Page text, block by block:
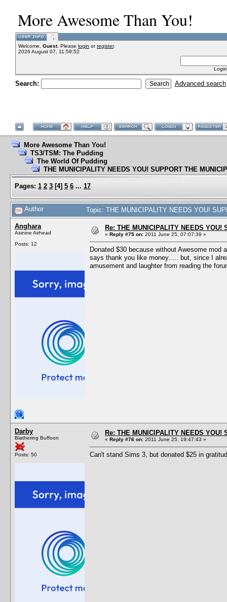
More Awesome Than You!
Welcome, Guest. Please login orregister.
2026 August 07, 11:59:52
Search: Advanced search
More Awesome Than You!
TS3/TSM: The Pudding
The World Of Pudding
THE MUNICIPALITY NEEDS YOU! SUPPORT THE
Pages: 1 2 3 [4] 5 6 ... 17
Author Topic: THE MUNICIPALITY NEEDS YOU!
Anghara
Asinine Airhead
Posts: 12
Re: THE MUNICIPALITY NEEDS YOU!
« Reply #75 on: 2011 June 25, 07:07:39 »
Donated $30 because without Awesome
says thank you like money..... but, since I
amusement and laughter from reading the
Darby
Blathering Buffoon
Posts: 50
Re: THE MUNICIPALITY NEEDS YOU!
« Reply #76 on: 2011 June 25, 19:47:43 »
Can't stand Sims 3, but donated $25 in